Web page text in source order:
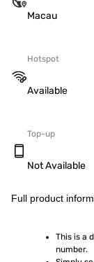
Macau
Hotspot
Available
Top-up
Not Available
Full product
This is a
number.